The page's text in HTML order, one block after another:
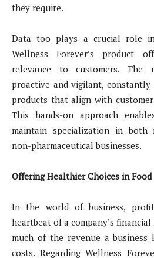
they require.
Data too plays a crucial role
Wellness Forever’s product
relevance to customers. The
proactive and vigilant,
products that align with customer
This hands-on approach
maintain specialization in both
non-pharmaceutical businesses.
Offering Healthier Choices in Food
In the world of business,
heartbeat of a company’s
much of the revenue a business
costs. Regarding Wellness